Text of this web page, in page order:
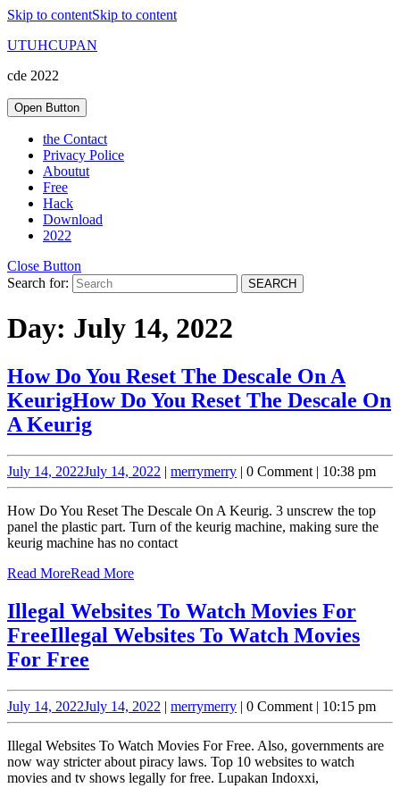
Skip to contentSkip to content
UTUHCUPAN
cde 2022
Open Button
the Contact
Privacy Police
Aboutut
Free
Hack
Download
2022
Close Button
Search for:
Day: July 14, 2022
How Do You Reset The Descale On A
KeurigHow Do You Reset The Descale On
A Keurig
July 14, 2022July 14, 2022 | merrymerry | 0 Comment | 10:38 pm
How Do You Reset The Descale On A Keurig. 3 unscrew the top
panel the plastic part. Turn of the keurig machine, making sure the
keurig machine has no contact
Read MoreRead More
Illegal Websites To Watch Movies For
FreeIllegal Websites To Watch Movies
For Free
July 14, 2022July 14, 2022 | merrymerry | 0 Comment | 10:15 pm
Illegal Websites To Watch Movies For Free. Also, governments are
now way stricter about piracy laws. Top 10 websites to watch
movies and tv shows legally for free. Lupakan Indoxxi,